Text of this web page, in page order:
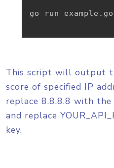
go run example.go
This script will output
score of specified IP
replace 8.8.8.8 with
and replace
key.